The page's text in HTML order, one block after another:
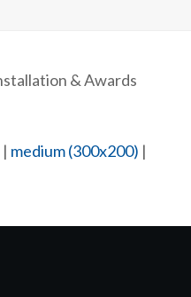
| medium (300x200) |